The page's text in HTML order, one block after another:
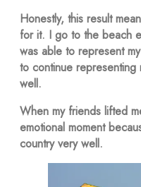
Honestly, this result
for it. I go to the beach
was able to represent
to continue representing
well.
When my friends lifted
emotional moment
country very well.